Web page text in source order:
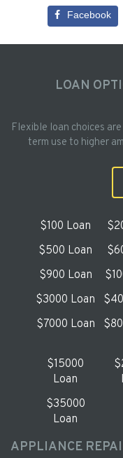
Facebook
LOAN
Flexible loan choices
term use to higher
$100 Loan
$500 Loan
$900 Loan
$3000 Loan
$7000 Loan
$15000
Loan
$35000
Loan
APPLIANCE